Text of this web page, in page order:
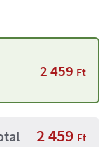
2 459 Ft
2 459 Ft